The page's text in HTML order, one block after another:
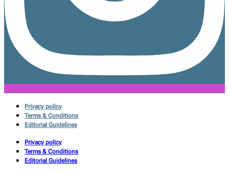
Privacy policy
Terms & Conditions
Editorial Guidelines
Privacy policy
Terms & Conditions
Editorial Guidelines